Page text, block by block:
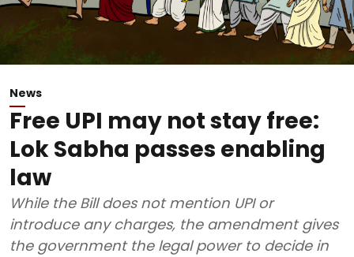
News
Free UPI may not stay free:
Lok Sabha passes enabling
law
While the Bill does not mention UPI or
introduce any charges, the amendment gives
the government the legal power to decide in